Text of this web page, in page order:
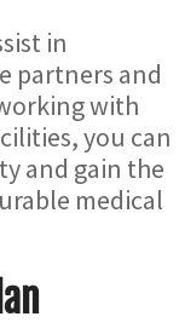
in
partners and
with
you can
and gain the
medical